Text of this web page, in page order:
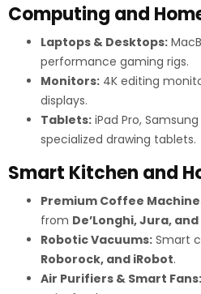
Computing and
Laptops & Desktops:
performance gaming rigs.
Monitors: 4K editing
displays.
Tablets: iPad Pro,
specialized drawing tablets.
Smart Kitchen and
Premium Coffee
from De’Longhi, Jura, and
Robotic Vacuums: Smart
Roborock, and iRobot.
Air Purifiers & Smart Fans: